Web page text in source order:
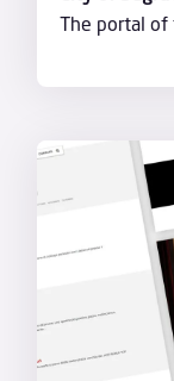
The portal of